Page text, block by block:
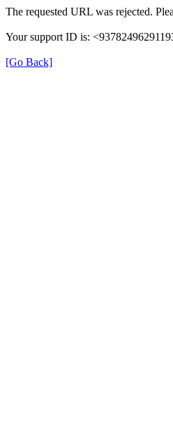
The requested URL was rejected.
Your support ID is:
[Go Back]